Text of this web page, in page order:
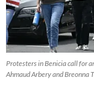
Protesters in Benicia call for
Ahmaud Arbery and Breonna